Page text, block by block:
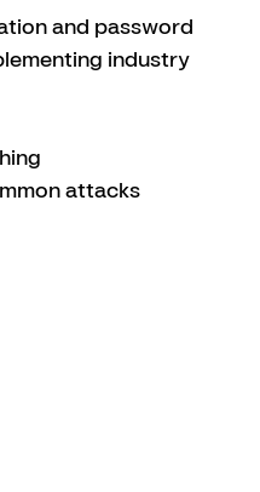
and password
industry
attacks